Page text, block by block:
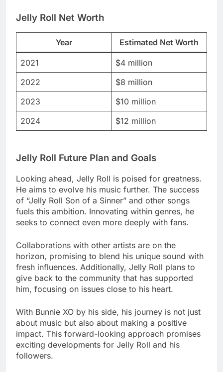
Jelly Roll Net Worth
Year Estimated Net Worth
2021
$4 million
2022
$8 million
2023
$10 million
2024
$12 million
Jelly Roll Future Plan and Goals
Looking ahead, Jelly Roll is poised for greatness.
He aims to evolve his music further. The success
of “Jelly Roll Son of a Sinner” and other songs
fuels this ambition. Innovating within genres, he
seeks to connect even more deeply with fans.
Collaborations with other artists are on the
horizon, promising to blend his unique sound with
fresh influences. Additionally, Jelly Roll plans to
give back to the community that has supported
him, focusing on issues close to his heart.
With Bunnie XO by his side, his journey is not just
about music but also about making a positive
impact. This forward-looking approach promises
exciting developments for Jelly Roll and his
followers.